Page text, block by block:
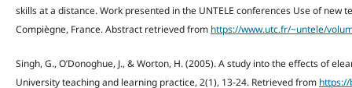
skills at a distance. Work presented in the UNTELE conferences Use of new
Compiègne, France. Abstract retrieved from https://www.utc.fr/~untele/
Singh, G., O’Donoghue, J., & Worton, H. (2005). A study into the effects of
University teaching and learning practice, 2(1), 13-24. Retrieved from https://